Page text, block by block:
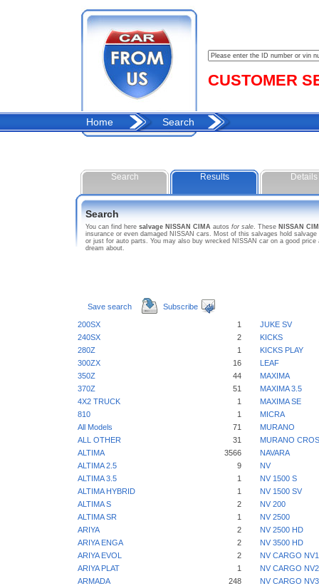
CUSTOMER
Home Search
Search Results Details
Search
You can find here salvage NISSAN CIMA autos for sale. These NISSAN
insurance or even damaged NISSAN cars. Most of this salvages hold
or just for auto parts. You may also buy wrecked NISSAN car on a good
dream about.
Save search Subscribe
200SX 1
JUKE SV
240SX
2
KICKS
280Z
1
KICKS PLAY
300ZX
16
LEAF
350Z
44
MAXIMA
370Z
51
MAXIMA 3.5
4X2 TRUCK
1
MAXIMA SE
810
1
MICRA
All Models
71
MURANO
ALL OTHER
31
MURANO
ALTIMA
3566
NAVARA
ALTIMA 2.5
9
NV
ALTIMA 3.5
1
NV 1500 S
ALTIMA HYBRID
1
NV 1500 SV
ALTIMA S
2
NV 200
ALTIMA SR
1
NV 2500
ARIYA
2
NV 2500 HD
ARIYA ENGA
2
NV 3500 HD
ARIYA EVOL
2
NV CARGO
ARIYA PLAT
1
NV CARGO
ARMADA
248
NV CARGO